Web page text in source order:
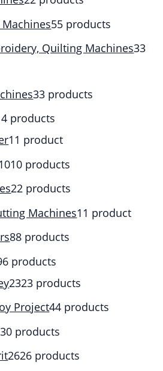
55 products
Quilting Machines33
33 products
products
1 1 product
1010 products
22 products
Machines1 1 product
88 products
products
2323 products
Project44 products
30 products
2626 products